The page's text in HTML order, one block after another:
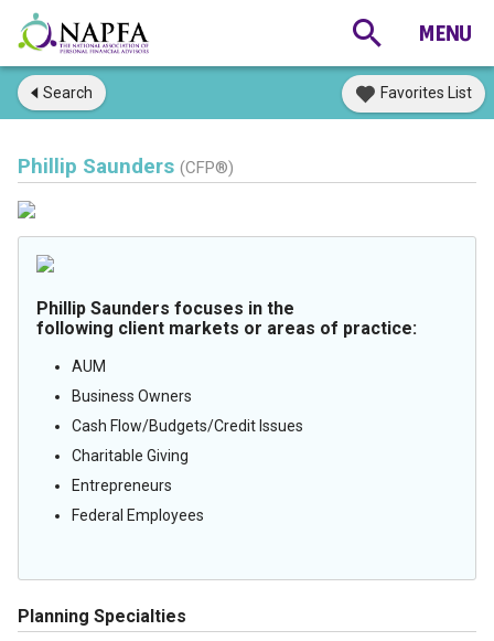
Search Favorites List
Phillip Saunders (CFP®)
Phillip Saunders focuses in the
following client markets or areas of practice:
AUM
Business Owners
Cash Flow/Budgets/Credit Issues
Charitable Giving
Entrepreneurs
Federal Employees
Planning Specialties